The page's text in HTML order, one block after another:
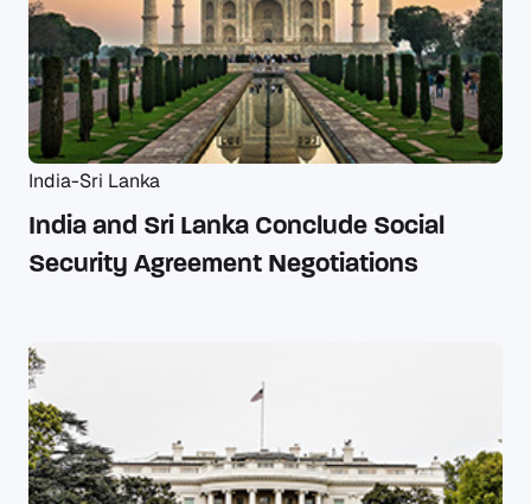
India-Sri Lanka
India and Sri Lanka Conclude Social
Security Agreement Negotiations